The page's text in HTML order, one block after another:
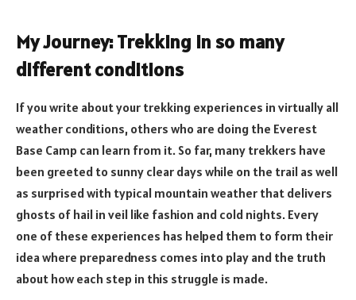
My Journey: Trekking in so many
different conditions
If you write about your trekking experiences in virtually all
weather conditions, others who are doing the Everest
Base Camp can learn from it. So far, many trekkers have
been greeted to sunny clear days while on the trail as well
as surprised with typical mountain weather that delivers
ghosts of hail in veil like fashion and cold nights. Every
one of these experiences has helped them to form their
idea where preparedness comes into play and the truth
about how each step in this struggle is made.